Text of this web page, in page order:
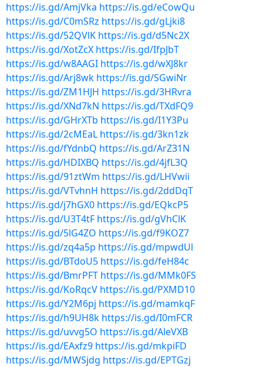
https://is.gd/AmjVka https://is.gd/eCowQu
https://is.gd/C0mSRz https://is.gd/gLjki8
https://is.gd/52QVlK https://is.gd/d5Nc2X
https://is.gd/XotZcX https://is.gd/IfpJbT
https://is.gd/w8AAGI https://is.gd/wXJ8kr
https://is.gd/Arj8wk https://is.gd/SGwiNr
https://is.gd/ZM1HJH https://is.gd/3HRvra
https://is.gd/XNd7kN https://is.gd/TXdFQ9
https://is.gd/GHrXTb https://is.gd/I1Y3Pu
https://is.gd/2cMEaL https://is.gd/3kn1zk
https://is.gd/fYdnbQ https://is.gd/ArZ31N
https://is.gd/HDIXBQ https://is.gd/4jfL3Q
https://is.gd/91ztWm https://is.gd/LHVwii
https://is.gd/VTvhnH https://is.gd/2ddDqT
https://is.gd/j7hGX0 https://is.gd/EQkcP5
https://is.gd/U3T4tF https://is.gd/gVhClK
https://is.gd/5lG4ZO https://is.gd/f9KOZ7
https://is.gd/zq4a5p https://is.gd/mpwdUl
https://is.gd/BTdoU5 https://is.gd/feH84c
https://is.gd/BmrPFT https://is.gd/MMk0FS
https://is.gd/KoRqcV https://is.gd/PXMD10
https://is.gd/Y2M6pj https://is.gd/mamkqF
https://is.gd/h9UH8k https://is.gd/I0mFCR
https://is.gd/uvvg5O https://is.gd/AleVXB
https://is.gd/EAxfz9 https://is.gd/mkpiFD
https://is.gd/MWSjdg https://is.gd/EPTGzj